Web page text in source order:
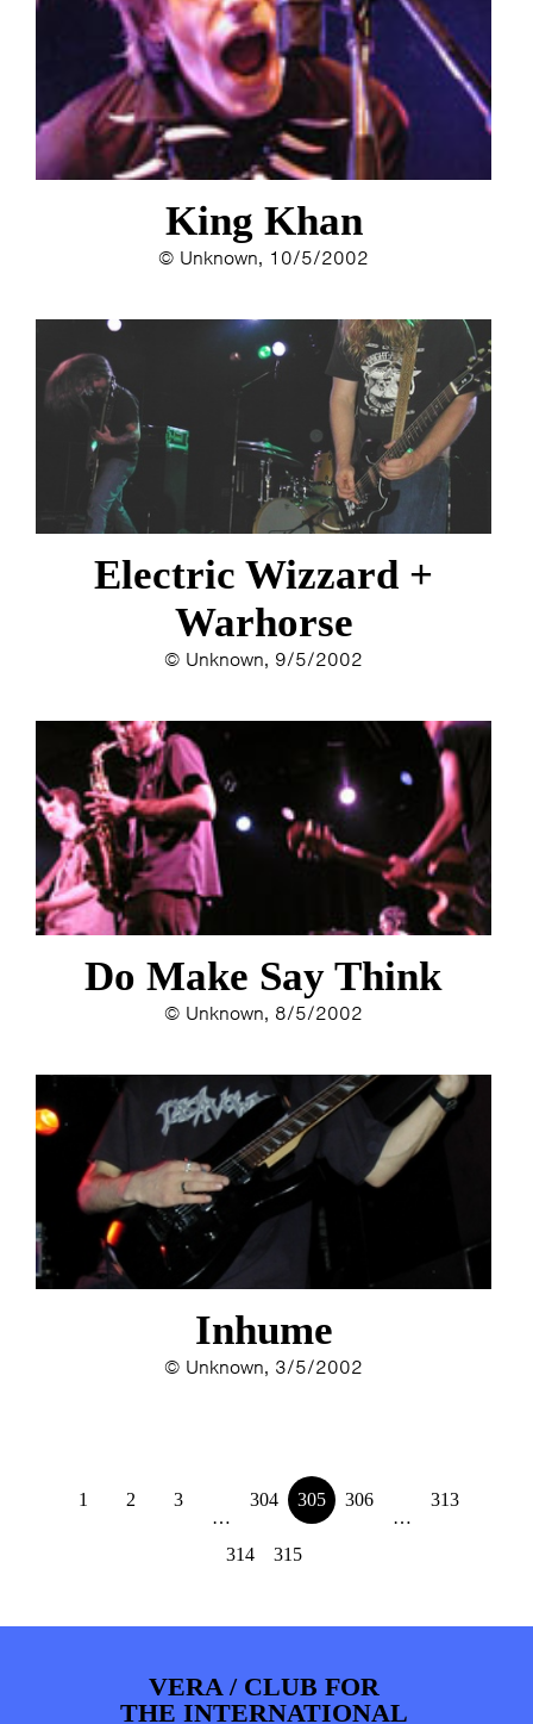
King Khan
© Unknown, 10/5/2002
Electric Wizzard +
Warhorse
© Unknown, 9/5/2002
Do Make Say Think
© Unknown, 8/5/2002
Inhume
© Unknown, 3/5/2002
1 2
3
…
304 305
306
…
313
314 315
VERA / CLUB FOR
THE INTERNATIONAL